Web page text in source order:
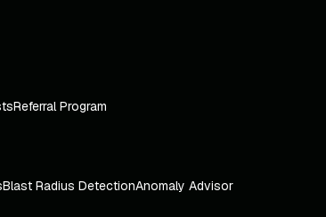
Referral Program
Blast Radius DetectionAnomaly Advisor